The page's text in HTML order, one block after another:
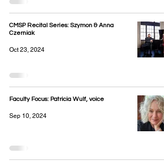
CMSP Recital Series: Szymon & Anna
Czerniak
Oct 23, 2024
Faculty Focus: Patricia Wulf, voice
Sep 10, 2024